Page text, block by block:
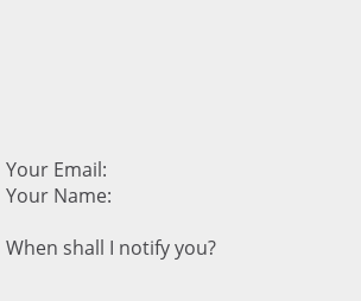
Your Email:
Your Name:
When shall I notify you?